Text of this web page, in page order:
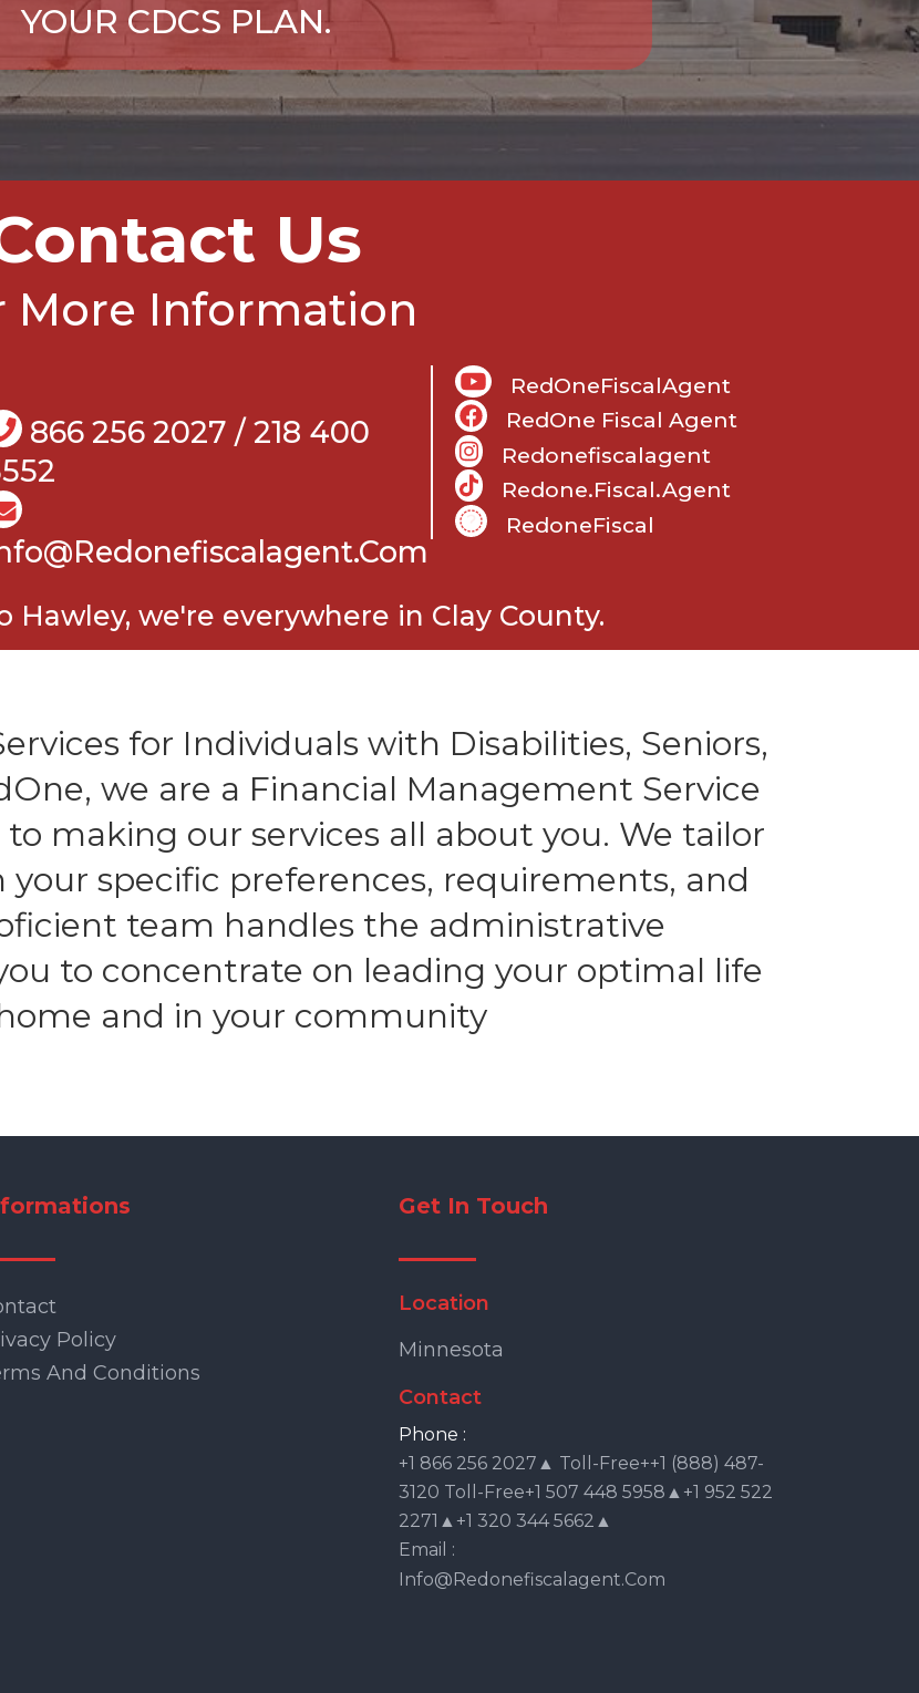
YOUR CDCS PLAN.
Us
More Information
866 256 2027 / 218 400
RedOneFiscalAgent
RedOne Fiscal Agent
Redonefiscalagent
Redone.fiscal.agent
RedoneFiscal
Hawley, we're everywhere in Clay County.
for Individuals with Disabilities, Seniors,
we are a Financial Management Service
making our services all about you. We tailor
specific preferences, requirements, and
team handles the administrative
to concentrate on leading your optimal life
and in your community
Policy
And Conditions
Get In Touch
Location
Minnesota
Contact
Phone :
+1 866 256 2027▲ Toll-Free++1 (888) 487-
3120 Toll-Free+1 507 448 5958▲+1 952 522
2271▲+1 320 344 5662▲
Email :
Info@redonefiscalagent.com